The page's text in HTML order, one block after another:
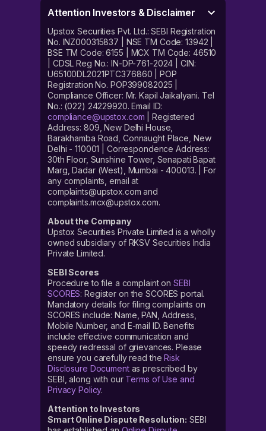
Attention Investors & Disclaimer
Upstox Securities Pvt. Ltd.: SEBI Registration
No. INZ000315837 | NSE TM Code: 13942 |
BSE TM Code: 6155 | MCX TM Code: 46510
| CDSL Reg No.: IN-DP-761-2024 | CIN:
U65100DL2021PTC376860 | POP
Registration No. POP399082025 |
Compliance Officer: Mr. Kapil Jaikalyani. Tel
No.: (022) 24229920. Email ID:
compliance@upstox.com | Registered
Address: 809, New Delhi House,
Barakhamba Road, Connaught Place, New
Delhi - 110001 | Correspondence Address:
30th Floor, Sunshine Tower, Senapati Bapat
Marg, Dadar (West), Mumbai - 400013. | For
any complaints, email at
complaints@upstox.com and
complaints.mcx@upstox.com.
About the Company
Upstox Securities Private Limited is a wholly
owned subsidiary of RKSV Securities India
Private Limited.
SEBI Scores
Procedure to file a complaint on SEBI
SCORES: Register on the SCORES portal.
Mandatory details for filing complaints on
SCORES include: Name, PAN, Address,
Mobile Number, and E-mail ID. Benefits
include effective communication and
speedy redressal of grievances. Please
ensure you carefully read theRisk
Disclosure Documentas prescribed by
SEBI, along with our Terms of Use and
Privacy Policy.
Attention to Investors
Smart Online Dispute Resolution: SEBI